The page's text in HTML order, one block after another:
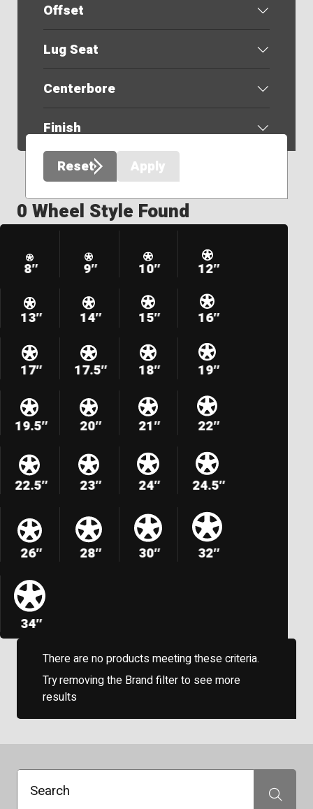
Offset
Lug Seat
Centerbore
Finish
Reset
Apply
0 Wheel Style Found
8″ 9″ 10″ 12″
13″ 14″ 15″ 16″
17″ 17.5″ 18″ 19″
19.5″ 20″ 21″ 22″
22.5″ 23″ 24″ 24.5″
26″ 28″ 30″ 32″
34″
There are no products meeting these criteria.
Try removing the Brand filter to see more
results
Search Search